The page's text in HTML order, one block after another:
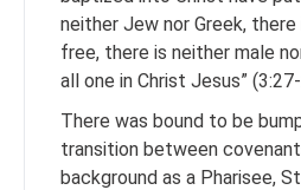
neither Jew nor Greek,
free, there is neither male
all one in Christ Jesus”
There was bound to be
transition between
background as a Pharisee,